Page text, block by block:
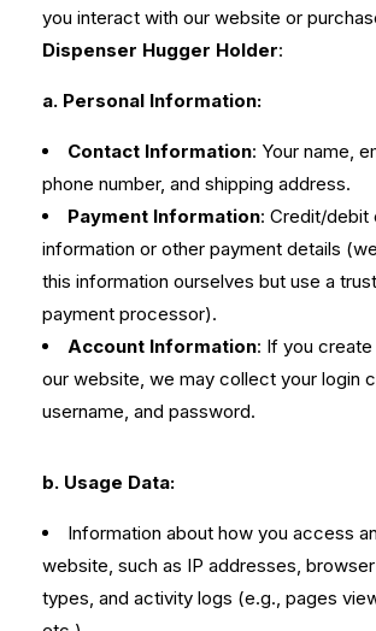
you interact with our website or
Dispenser Hugger Holder:
a. Personal Information:
Contact Information: Your name,
phone number, and shipping address.
Payment Information: Credit/debit
information or other payment details
this information ourselves but use a
payment processor).
Account Information: If you
our website, we may collect your login
username, and password.
b. Usage Data:
Information about how you access
website, such as IP addresses,
types, and activity logs (e.g., pages